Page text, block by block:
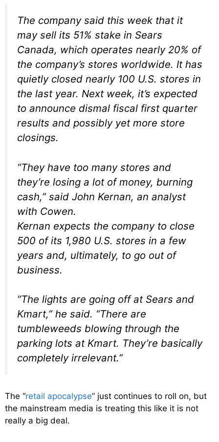
The company said this week that it
may sell its 51% stake in Sears
Canada, which operates nearly 20% of
the company’s stores worldwide. It has
quietly closed nearly 100 U.S. stores in
the last year. Next week, it’s expected
to announce dismal fiscal first quarter
results and possibly yet more store
closings.
“They have too many stores and
they’re losing a lot of money, burning
cash,” said John Kernan, an analyst
with Cowen.
Kernan expects the company to close
500 of its 1,980 U.S. stores in a few
years and, ultimately, to go out of
business.
“The lights are going off at Sears and
Kmart,” he said. “There are
tumbleweeds blowing through the
parking lots at Kmart. They’re basically
completely irrelevant.”
The “retail apocalypse” just continues to roll on, but
the mainstream media is treating this like it is not
really a big deal.